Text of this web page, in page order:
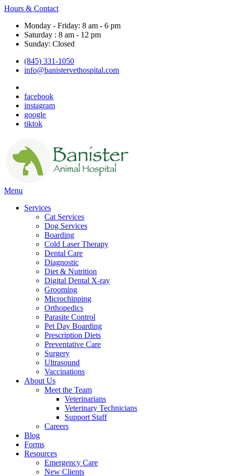
Hours & Contact
Monday - Friday: 8 am - 6 pm
Saturday : 8 am - 12 pm
Sunday: Closed
(845) 331-1050
info@banistervethospital.com
facebook
instagram
google
tiktok
Main
Menu
Services
Cat Services
Dog Services
Boarding
Cold Laser Therapy
Dental Care
Diagnostic
Diet & Nutrition
Digital Dental X-ray
Grooming
Microchipping
Orthopedics
Parasite Control
Pet Day Boarding
Prescription Diets
Preventative Care
Surgery
Ultrasound
Vaccinations
About Us
Meet the Team
Veterinarians
Veterinary Technicians
Support Staff
Careers
Blog
Forms
Resources
Emergency Care
New Clients